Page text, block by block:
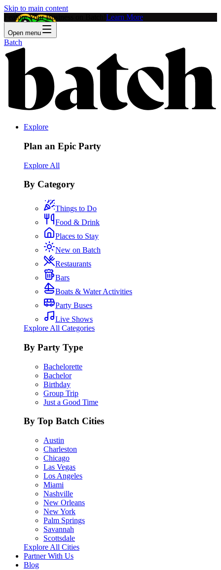
Skip to main content
Feature Your Business on Batch! Learn More
Open menu
Batch
Explore
Plan an Epic Party
Explore All
By Category
Things to Do
Food & Drink
Places to Stay
New on Batch
Restaurants
Bars
Boats & Water Activities
Party Buses
Live Shows
Explore All Categories
By Party Type
Bachelorette
Bachelor
Birthday
Group Trip
Just a Good Time
By Top Batch Cities
Austin
Charleston
Chicago
Las Vegas
Los Angeles
Miami
Nashville
New Orleans
New York
Palm Springs
Savannah
Scottsdale
Explore All Cities
Partner With Us
Blog